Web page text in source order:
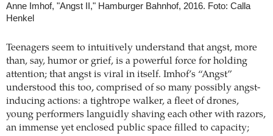
Anne Imhof, "Angst II," Hamburger Bahnhof, 2016. Foto: Calla
Henkel
Teenagers seem to intuitively understand that angst, more
than, say, humor or grief, is a powerful force for holding
attention; that angst is viral in itself. Imhof’s “Angst”
understood this too, comprised of so many possibly angst-
inducing actions: a tightrope walker, a fleet of drones,
young performers languidly shaving each other with razors,
an immense yet enclosed public space filled to capacity;